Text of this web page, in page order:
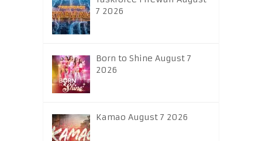
7 2026
Born to Shine August 7
2026
Kamao August 7 2026